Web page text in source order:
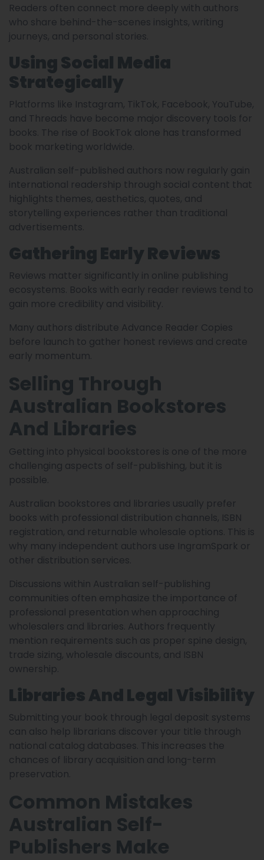
Readers often connect more deeply with authors
who share behind-the-scenes insights, writing
journeys, and personal stories.
Using Social Media
Strategically
Platforms like Instagram, TikTok, Facebook, YouTube,
and Threads have become major discovery tools for
books. The rise of BookTok alone has transformed
book marketing worldwide.
Australian self-published authors now regularly gain
international readership through social content that
highlights themes, aesthetics, quotes, and
storytelling experiences rather than traditional
advertisements.
Gathering Early Reviews
Reviews matter significantly in online publishing
ecosystems. Books with early reader reviews tend to
gain more credibility and visibility.
Many authors distribute Advance Reader Copies
before launch to gather honest reviews and create
early momentum.
Selling Through
Australian Bookstores
And Libraries
Getting into physical bookstores is one of the more
challenging aspects of self-publishing, but it is
possible.
Australian bookstores and libraries usually prefer
books with professional distribution channels, ISBN
registration, and returnable wholesale options. This is
why many independent authors use IngramSpark or
other distribution services.
Discussions within Australian self-publishing
communities often emphasize the importance of
professional presentation when approaching
wholesalers and libraries. Authors frequently
mention requirements such as proper spine design,
trade sizing, wholesale discounts, and ISBN
ownership.
Libraries And Legal Visibility
Submitting your book through legal deposit systems
can also help librarians discover your title through
national catalog databases. This increases the
chances of library acquisition and long-term
preservation.
Common Mistakes
Australian Self-
Publishers Make